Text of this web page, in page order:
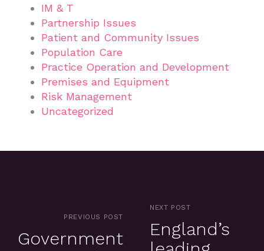
IM & T
Partnership Issues
Patient and Community Issues
Population Care
Practice Operation and Development
Premises and Equipment
Risk Management
Uncategorized
PREVIOUS POST
Government
NEXT POST
England’s